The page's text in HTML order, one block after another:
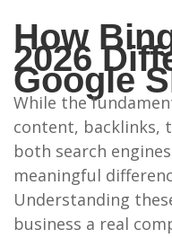
How
2026
Google
While the
content, backlinks,
both search
meaningful
Understanding
business a real